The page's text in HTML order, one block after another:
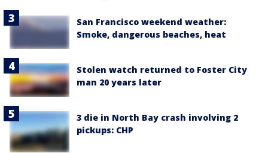
San Francisco weekend weather:
Smoke, dangerous beaches, heat
Stolen watch returned to Foster City
man 20 years later
3 die in North Bay crash involving 2
pickups: CHP